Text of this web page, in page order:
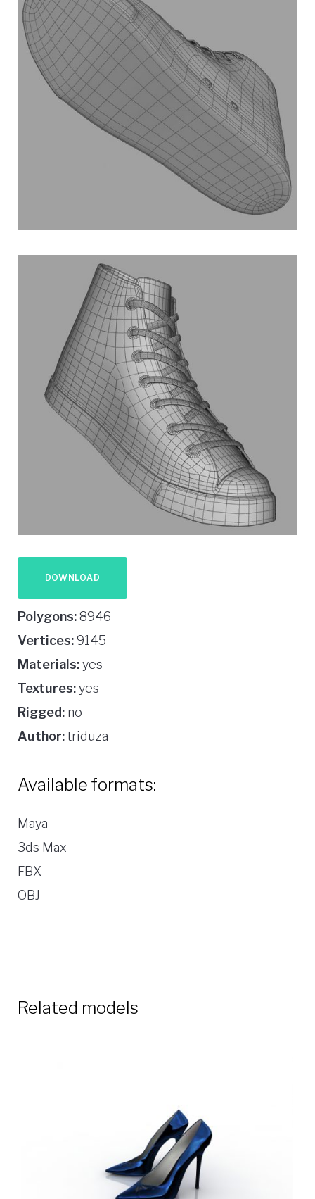
DOWNLOAD
Polygons:8946
Vertices:9145
Materials:yes
Textures:yes
Rigged: no
Author:triduza
Available formats:
Maya
3ds Max
FBX
OBJ
Related models